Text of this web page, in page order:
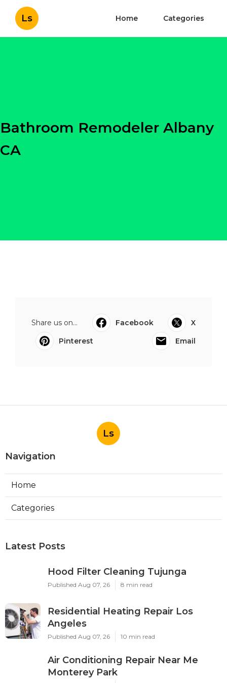
Ls Home Categories
Bathroom Remodeler Albany
CA
Share us on... Facebook
X
Pinterest
Email
Ls
Navigation
Home
Categories
Latest Posts
Hood Filter Cleaning Tujunga
Published Aug 07, 26 8 min read
Residential Heating Repair Los
Angeles
Published Aug 07, 26 10 min read
Air Conditioning Repair Near Me
Monterey Park